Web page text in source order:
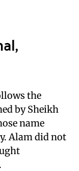
the
by Sheikh
name
Alam did not